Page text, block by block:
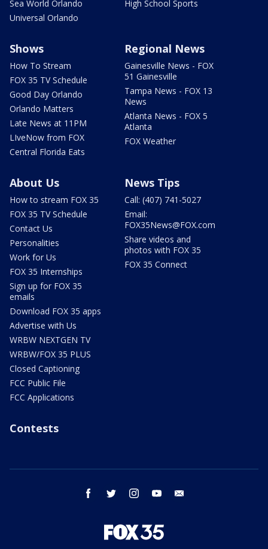
Sea World Orlando
Universal Orlando
High School Sports
Shows
How To Stream
FOX 35 TV Schedule
Good Day Orlando
Orlando Matters
Late News at 11PM
LIveNow from FOX
Central Florida Eats
Regional News
Gainesville News - FOX
51 Gainesville
Tampa News - FOX 13
News
Atlanta News - FOX 5
Atlanta
FOX Weather
About Us
How to stream FOX 35
FOX 35 TV Schedule
Contact Us
Personalities
Work for Us
FOX 35 Internships
Sign up for FOX 35
emails
Download FOX 35 apps
Advertise with Us
WRBW NEXTGEN TV
WRBW/FOX 35 PLUS
Closed Captioning
FCC Public File
FCC Applications
News Tips
Call: (407) 741-5027
Email:
FOX35News@FOX.com
Share videos and
photos with FOX 35
FOX 35 Connect
Contests
facebook twitter instagram youtube